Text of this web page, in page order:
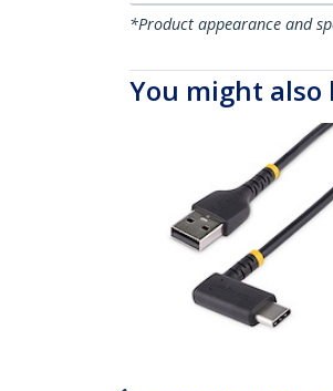
*Product appearance and
You might also